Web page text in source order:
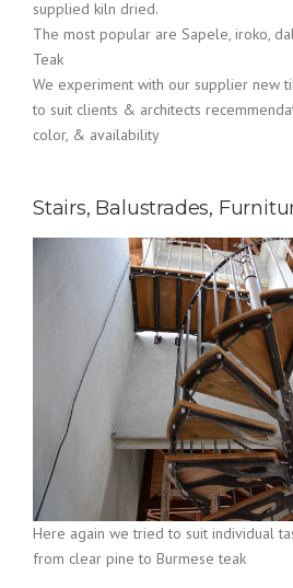
supplied kiln dried.
The most popular are Sapele, iroko,
Teak
We experiment with our supplier new
to suit clients & architects
color, & availability
Stairs, Balustrades,
Here again we tried to suit individual
from clear pine to Burmese teak